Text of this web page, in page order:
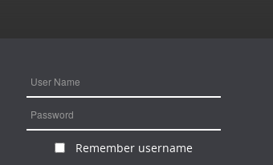
Remember username